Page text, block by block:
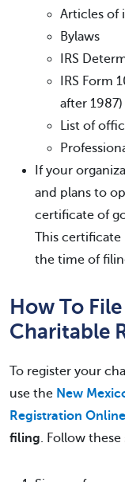
Articles of
Bylaws
IRS
IRS Form
after 1987)
List of
If your
and plans to
certificate of
This certificate
the time of
How To
Charitable
To register your
use the New
Registration
filing . Follow